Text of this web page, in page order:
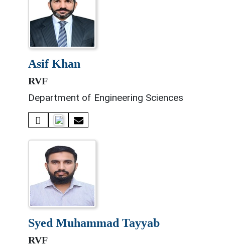
asif khan
RVF
Department of Engineering Sciences
syed muhammad tayyab
RVF